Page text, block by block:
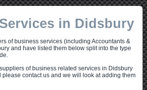
in Didsbury
of business services (including Accountants &
and have listed them below split into the type
of business related services in Didsbury
please contact us and we will look at adding them